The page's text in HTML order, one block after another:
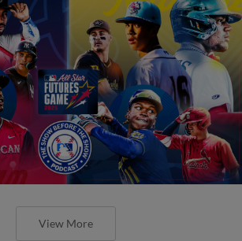
View More